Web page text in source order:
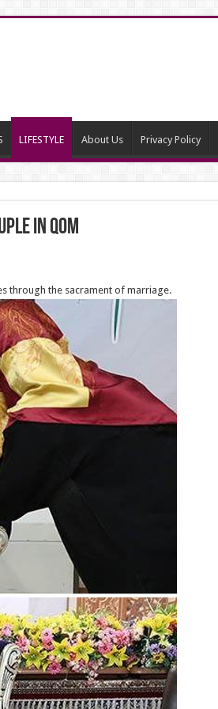
LIFESTYLE About Us Privacy Policy
in Qom
through the sacrament of marriage.